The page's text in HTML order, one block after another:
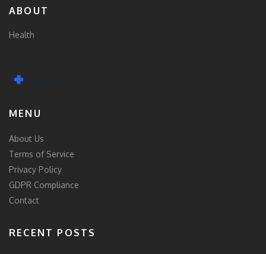
ABOUT
Health
MENU
About Us
Terms of Service
Privacy Policy
GDPR Compliance
Contact
RECENT POSTS